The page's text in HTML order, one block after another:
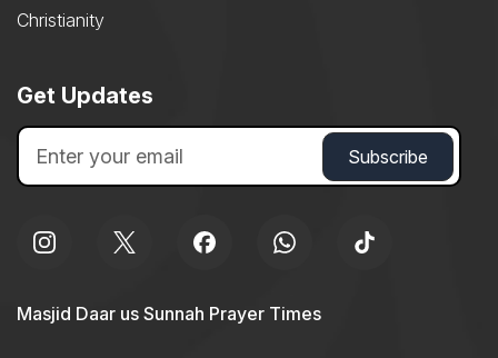
Christianity
Get Updates
Masjid Daar us Sunnah Prayer Times